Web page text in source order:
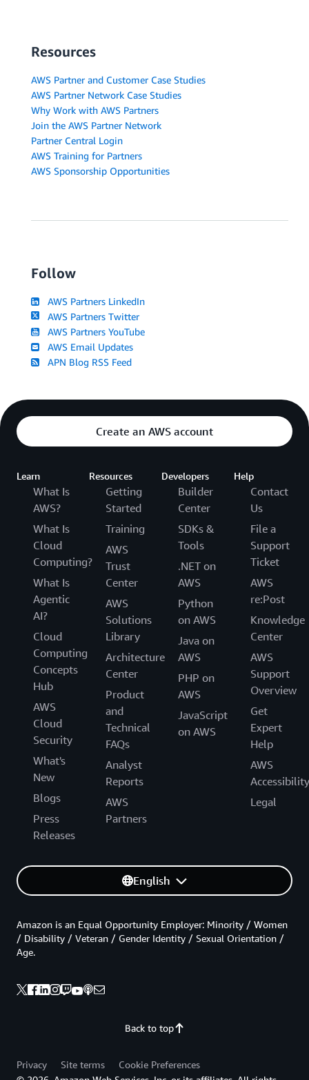
Resources
AWS Partner and Customer Case Studies
AWS Partner Network Case Studies
Why Work with AWS Partners
Join the AWS Partner Network
Partner Central Login
AWS Training for Partners
AWS Sponsorship Opportunities
Follow
AWS Partners LinkedIn
AWS Partners Twitter
AWS Partners YouTube
AWS Email Updates
APN Blog RSS Feed
Create an AWS account
Learn
What Is
AWS?
What Is
Cloud
Computing?
What Is
Agentic
AI?
Cloud
Computing
Concepts
Hub
AWS
Cloud
Security
What's
New
Blogs
Press
Releases
Resources
Getting
Started
Training
AWS
Trust
Center
AWS
Solutions
Library
Architecture
Center
Product
and
Technical
FAQs
Analyst
Reports
AWS
Partners
Developers
Builder
Center
SDKs &
Tools
.NET on
AWS
Python
on AWS
Java on
AWS
PHP on
AWS
JavaScript
on AWS
Help
Contact
Us
File a
Support
Ticket
AWS
re:Post
Knowledge
Center
AWS
Support
Overview
Get
Expert
Help
AWS
Accessibility
Legal
English
Back to top
Amazon is an Equal Opportunity Employer: Minority / Women
/ Disability / Veteran / Gender Identity / Sexual Orientation /
Age.
Privacy Site terms
Cookie Preferences